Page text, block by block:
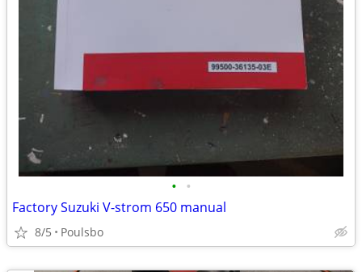
• •
Factory Suzuki V-strom 650 manual
8/5 Poulsbo